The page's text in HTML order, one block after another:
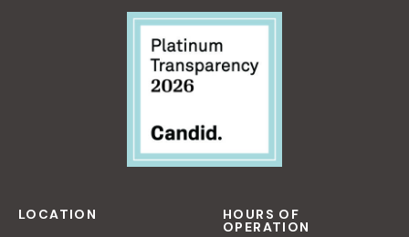
LOCATION HOURS OF
OPERATION